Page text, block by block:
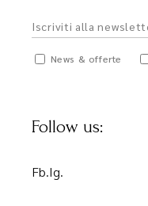
News & offerte
Follow us:
Fb.Ig.